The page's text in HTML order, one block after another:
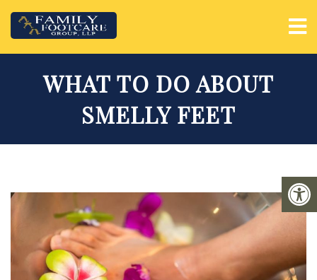
WHAT TO DO ABOUT
SMELLY FEET